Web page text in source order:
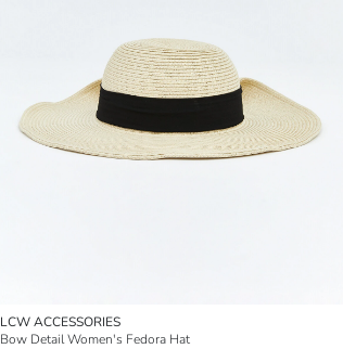
LCW ACCESSORIES
Bow Detail Women's Fedora Hat